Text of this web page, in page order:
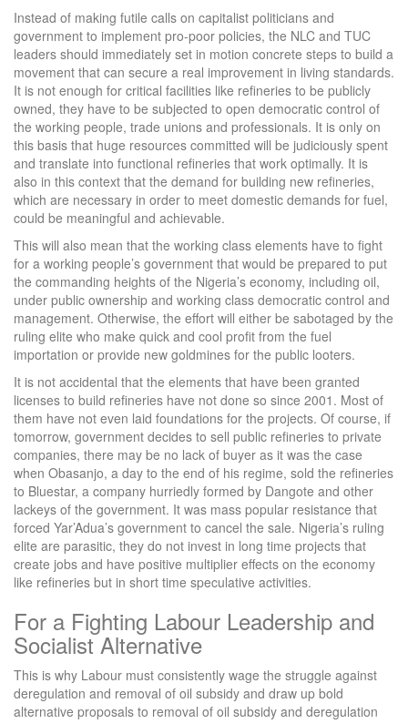
Instead of making futile calls on capitalist politicians and
government to implement pro-poor policies, the NLC and TUC
leaders should immediately set in motion concrete steps to build a
movement that can secure a real improvement in living standards.
It is not enough for critical facilities like refineries to be publicly
owned, they have to be subjected to open democratic control of
the working people, trade unions and professionals. It is only on
this basis that huge resources committed will be judiciously spent
and translate into functional refineries that work optimally. It is
also in this context that the demand for building new refineries,
which are necessary in order to meet domestic demands for fuel,
could be meaningful and achievable.
This will also mean that the working class elements have to fight
for a working people’s government that would be prepared to put
the commanding heights of the Nigeria’s economy, including oil,
under public ownership and working class democratic control and
management. Otherwise, the effort will either be sabotaged by the
ruling elite who make quick and cool profit from the fuel
importation or provide new goldmines for the public looters.
It is not accidental that the elements that have been granted
licenses to build refineries have not done so since 2001. Most of
them have not even laid foundations for the projects. Of course, if
tomorrow, government decides to sell public refineries to private
companies, there may be no lack of buyer as it was the case
when Obasanjo, a day to the end of his regime, sold the refineries
to Bluestar, a company hurriedly formed by Dangote and other
lackeys of the government. It was mass popular resistance that
forced Yar’Adua’s government to cancel the sale. Nigeria’s ruling
elite are parasitic, they do not invest in long time projects that
create jobs and have positive multiplier effects on the economy
like refineries but in short time speculative activities.
For a Fighting Labour Leadership and
Socialist Alternative
This is why Labour must consistently wage the struggle against
deregulation and removal of oil subsidy and draw up bold
alternative proposals to removal of oil subsidy and deregulation